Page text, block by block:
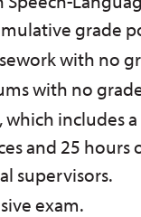
grade
with no
with no
includes
and 25 hours
supervisors.
exam.